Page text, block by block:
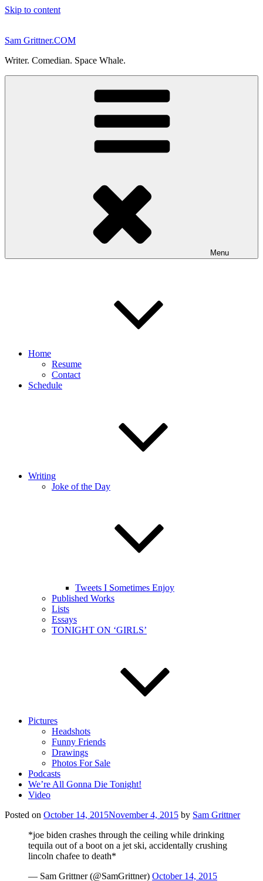
Skip to content
Sam Grittner.COM
Writer. Comedian. Space Whale.
Menu
Home
Resume
Contact
Schedule
Writing
Joke of the Day
Tweets I Sometimes Enjoy
Published Works
Lists
Essays
TONIGHT ON ‘GIRLS’
Pictures
Headshots
Funny Friends
Drawings
Photos For Sale
Podcasts
We’re All Gonna Die Tonight!
Video
Posted on October 14, 2015November 4, 2015 by Sam Grittner
*joe biden crashes through the ceiling while drinking
tequila out of a boot on a jet ski, accidentally crushing
lincoln chafee to death*
— Sam Grittner (@SamGrittner) October 14, 2015